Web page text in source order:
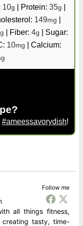
10g Protein: 35g
149mg
Fiber: 4g
Sugar:
10mg
Calcium:
#ameessavorydish!
Follow me
all things fitness,
creating tasty, time-